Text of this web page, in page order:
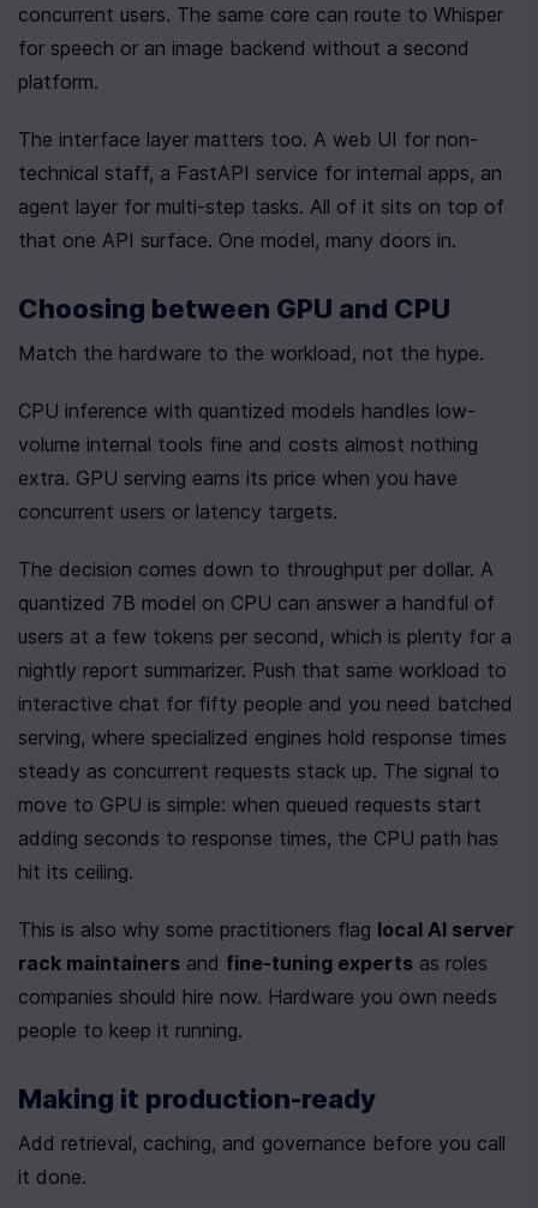
concurrent users. The same core can route to Whisper
for speech or an image backend without a second
platform.
The interface layer matters too. A web UI for non-
technical staff, a FastAPI service for internal apps, an
agent layer for multi-step tasks. All of it sits on top of
that one API surface. One model, many doors in.
Choosing between GPU and CPU
Match the hardware to the workload, not the hype.
CPU inference with quantized models handles low-
volume internal tools fine and costs almost nothing
extra. GPU serving earns its price when you have
concurrent users or latency targets.
The decision comes down to throughput per dollar. A
quantized 7B model on CPU can answer a handful of
users at a few tokens per second, which is plenty for a
nightly report summarizer. Push that same workload to
interactive chat for fifty people and you need batched
serving, where specialized engines hold response times
steady as concurrent requests stack up. The signal to
move to GPU is simple: when queued requests start
adding seconds to response times, the CPU path has
hit its ceiling.
This is also why some practitioners flag local AI server
rack maintainers and fine-tuning experts as roles
companies should hire now. Hardware you own needs
people to keep it running.
Making it production-ready
Add retrieval, caching, and governance before you call
it done.